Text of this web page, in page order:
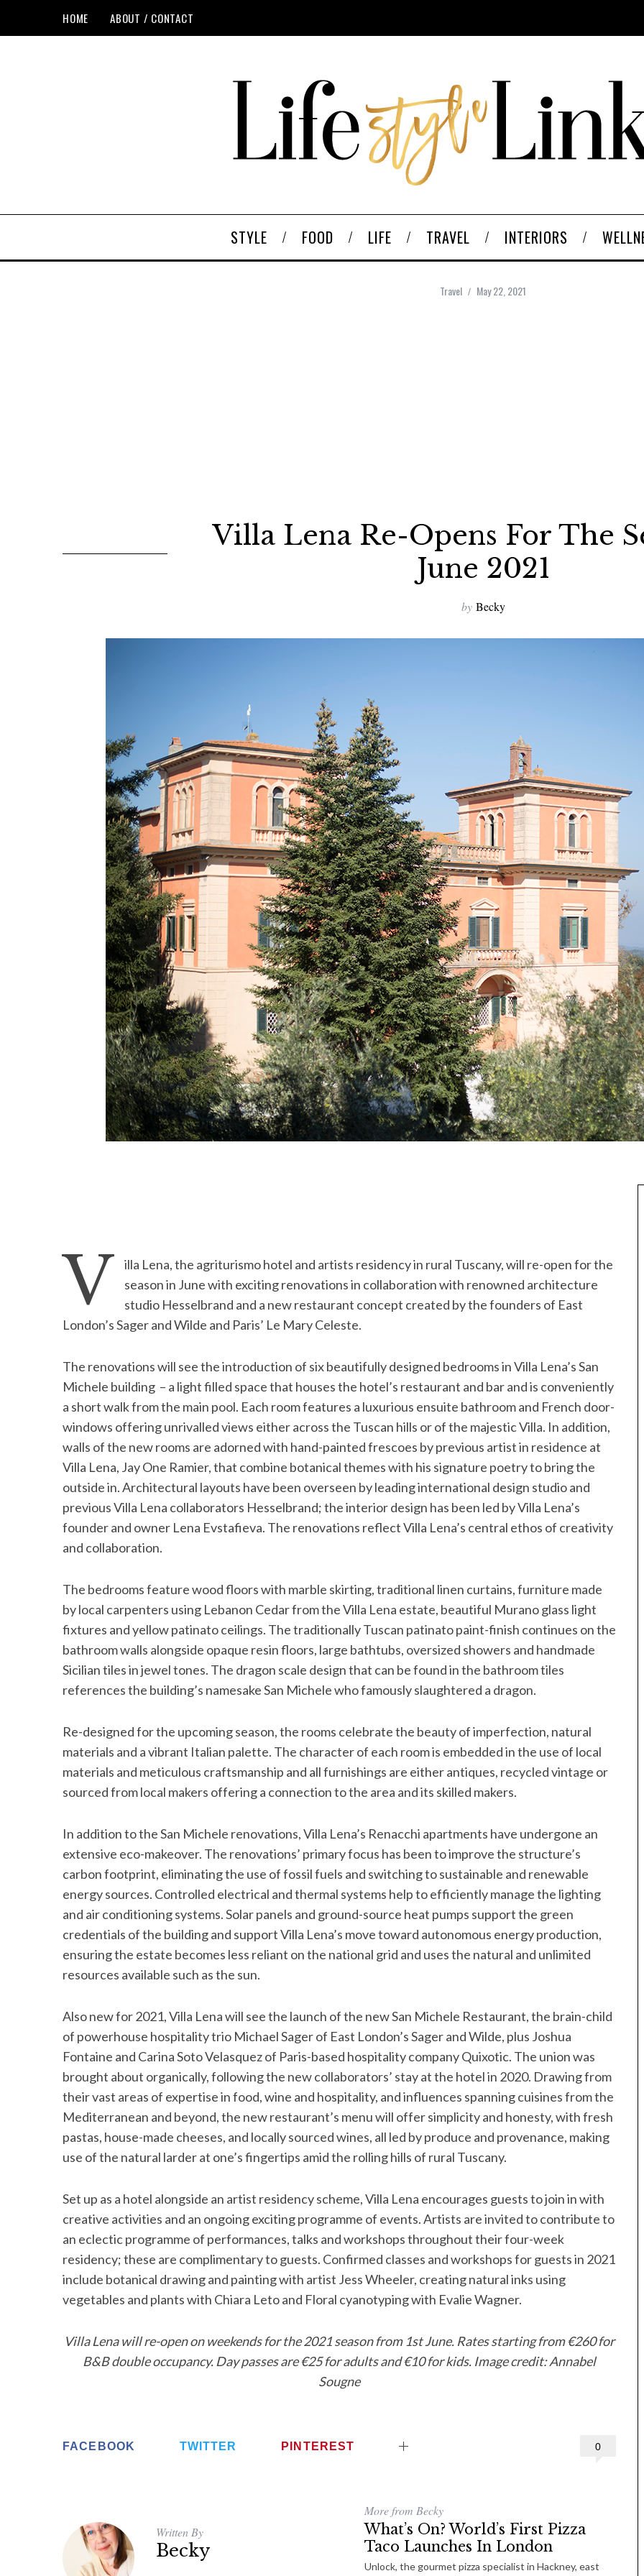
HOME ABOUT / CONTACT
STYLE FOOD LIFE TRAVEL INTERIORS
Travel May 22, 2021
Villa Lena Re-Opens For The
June 2021
by Becky
V
illa Lena, the agriturismo hotel and artists residency in rural Tuscany, will re-open for the
season in June with exciting renovations in collaboration with renowned architecture
studio Hesselbrand and a new restaurant concept created by the founders of East
London’s Sager and Wilde and Paris’ Le Mary Celeste.
The renovations will see the introduction of six beautifully designed bedrooms in Villa Lena’s San
Michele building – a light filled space that houses the hotel’s restaurant and bar and is conveniently
a short walk from the main pool. Each room features a luxurious ensuite bathroom and French door-
windows offering unrivalled views either across the Tuscan hills or of the majestic Villa. In addition,
walls of the new rooms are adorned with hand-painted frescoes by previous artist in residence at
Villa Lena, Jay One Ramier, that combine botanical themes with his signature poetry to bring the
outside in. Architectural layouts have been overseen by leading international design studio and
previous Villa Lena collaborators Hesselbrand; the interior design has been led by Villa Lena’s
founder and owner Lena Evstafieva. The renovations reflect Villa Lena’s central ethos of creativity
and collaboration.
The bedrooms feature wood floors with marble skirting, traditional linen curtains, furniture made
by local carpenters using Lebanon Cedar from the Villa Lena estate, beautiful Murano glass light
fixtures and yellow patinato ceilings. The traditionally Tuscan patinato paint-finish continues on the
bathroom walls alongside opaque resin floors, large bathtubs, oversized showers and handmade
Sicilian tiles in jewel tones. The dragon scale design that can be found in the bathroom tiles
references the building’s namesake San Michele who famously slaughtered a dragon.
Re-designed for the upcoming season, the rooms celebrate the beauty of imperfection, natural
materials and a vibrant Italian palette. The character of each room is embedded in the use of local
materials and meticulous craftsmanship and all furnishings are either antiques, recycled vintage or
sourced from local makers offering a connection to the area and its skilled makers.
In addition to the San Michele renovations, Villa Lena’s Renacchi apartments have undergone an
extensive eco-makeover. The renovations’ primary focus has been to improve the structure’s
carbon footprint, eliminating the use of fossil fuels and switching to sustainable and renewable
energy sources. Controlled electrical and thermal systems help to efficiently manage the lighting
and air conditioning systems. Solar panels and ground-source heat pumps support the green
credentials of the building and support Villa Lena’s move toward autonomous energy production,
ensuring the estate becomes less reliant on the national grid and uses the natural and unlimited
resources available such as the sun.
Also new for 2021, Villa Lena will see the launch of the new San Michele Restaurant, the brain-child
of powerhouse hospitality trio Michael Sager of East London’s Sager and Wilde, plus Joshua
Fontaine and Carina Soto Velasquez of Paris-based hospitality company Quixotic. The union was
brought about organically, following the new collaborators’ stay at the hotel in 2020. Drawing from
their vast areas of expertise in food, wine and hospitality, and influences spanning cuisines from the
Mediterranean and beyond, the new restaurant’s menu will offer simplicity and honesty, with fresh
pastas, house-made cheeses, and locally sourced wines, all led by produce and provenance, making
use of the natural larder at one’s fingertips amid the rolling hills of rural Tuscany.
Set up as a hotel alongside an artist residency scheme, Villa Lena encourages guests to join in with
creative activities and an ongoing exciting programme of events. Artists are invited to contribute to
an eclectic programme of performances, talks and workshops throughout their four-week
residency; these are complimentary to guests. Confirmed classes and workshops for guests in 2021
include botanical drawing and painting with artist Jess Wheeler, creating natural inks using
vegetables and plants with Chiara Leto and Floral cyanotyping with Evalie Wagner.
Villa Lena will re-open on weekends for the 2021 season from 1st June. Rates starting from €260 for
B&B double occupancy. Day passes are €25 for adults and €10 for kids. Image credit: Annabel
Sougne
0
FACEBOOK TWITTER PINTEREST
Written By
Becky
More from Becky
What’s On? World’s First Pizza
Taco Launches In London
Unlock, the gourmet pizza specialist in Hackney, east
a
r
c
o
r
: